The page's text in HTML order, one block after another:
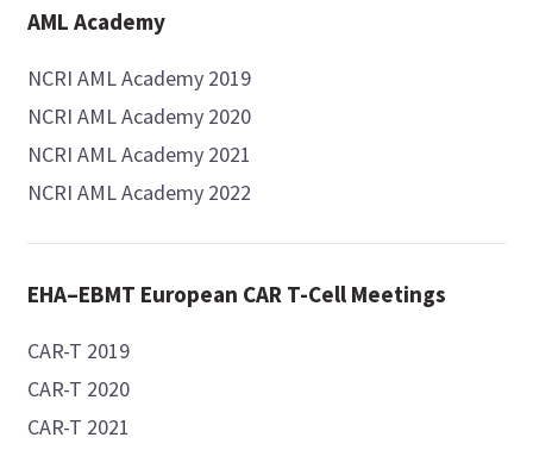
AML Academy
NCRI AML Academy 2019
NCRI AML Academy 2020
NCRI AML Academy 2021
NCRI AML Academy 2022
EHA–EBMT European CAR T-Cell Meetings
CAR-T 2019
CAR-T 2020
CAR-T 2021